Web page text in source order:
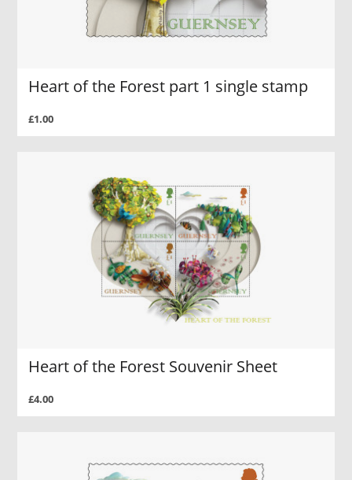
Heart of the Forest part 1 single stamp
£1.00
Heart of the Forest Souvenir Sheet
£4.00